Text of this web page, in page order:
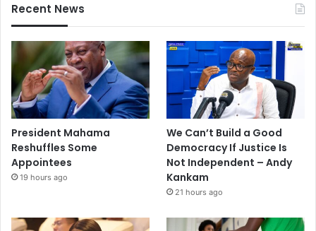
Recent News
President Mahama
Reshuffles Some
Appointees
19 hours ago
We Can’t Build a Good
Democracy If Justice Is
Not Independent – Andy
Kankam
21 hours ago